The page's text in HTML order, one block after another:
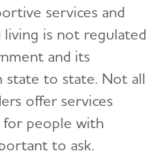
for Dementia Care
Resources for
Resources for
Alzheimer's and Dementia
services and
living is not regulated
and its
state to state. Not all
offer services
for people with
to ask.